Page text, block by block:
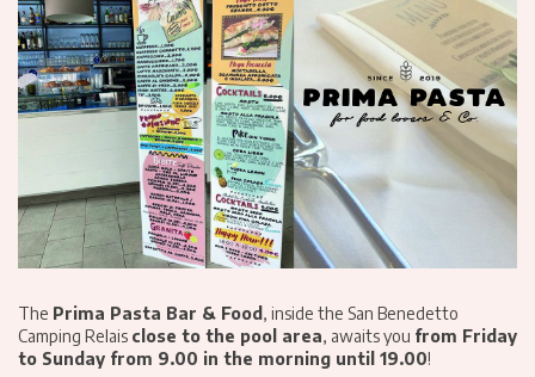
The Prima Pasta Bar & Food , inside the San Benedetto
Camping Relais close to the pool area, awaits you from Friday
to Sunday from 9.00 in the morning until 19.00!